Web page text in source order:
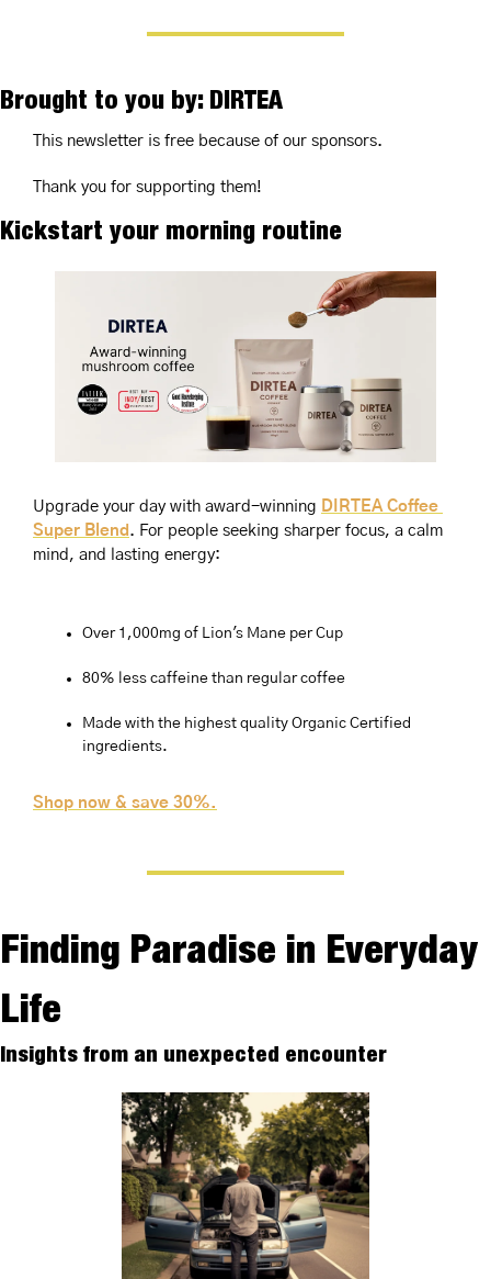
Brought to you by: DIRTEA
This newsletter is free because of our sponsors.
Thank you for supporting them!
Kickstart your morning routine
Upgrade your day with award-winning DIRTEA Coffee
Super Blend . For people seeking sharper focus, a calm
mind, and lasting energy:
Over 1,000mg of Lion's Mane per Cup
80% less caffeine than regular coffee
Made with the highest quality Organic Certified
ingredients.
Shop now & save 30%.
Finding Paradise in Everyday
Life
Insights from an unexpected encounter